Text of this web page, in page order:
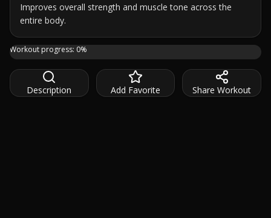
Improves overall strength and muscle tone across the
entire body.
Sculpt, strengthen and sweat in this 30 Min FULL
Workout progress: 0%
Description Add Favorite Share Workout